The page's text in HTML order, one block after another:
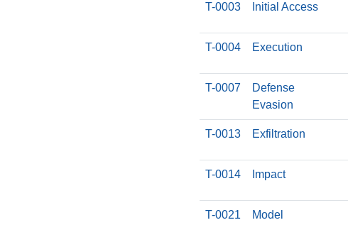
T-0003 Initial Access
T-0004 Execution
T-0007
Defense
Evasion
T-0013 Exfiltration
T-0014 Impact
T-0021 Model